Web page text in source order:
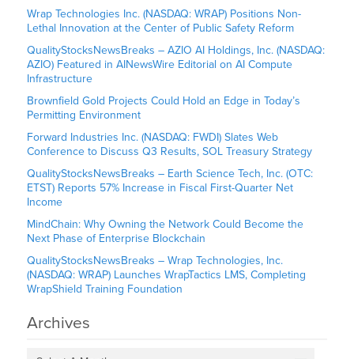
Wrap Technologies Inc. (NASDAQ: WRAP) Positions Non-
Lethal Innovation at the Center of Public Safety Reform
QualityStocksNewsBreaks – AZIO AI Holdings, Inc. (NASDAQ:
AZIO) Featured in AINewsWire Editorial on AI Compute
Infrastructure
Brownfield Gold Projects Could Hold an Edge in Today’s
Permitting Environment
Forward Industries Inc. (NASDAQ: FWDI) Slates Web
Conference to Discuss Q3 Results, SOL Treasury Strategy
QualityStocksNewsBreaks – Earth Science Tech, Inc. (OTC:
ETST) Reports 57% Increase in Fiscal First-Quarter Net
Income
MindChain: Why Owning the Network Could Become the
Next Phase of Enterprise Blockchain
QualityStocksNewsBreaks – Wrap Technologies, Inc.
(NASDAQ: WRAP) Launches WrapTactics LMS, Completing
WrapShield Training Foundation
Archives